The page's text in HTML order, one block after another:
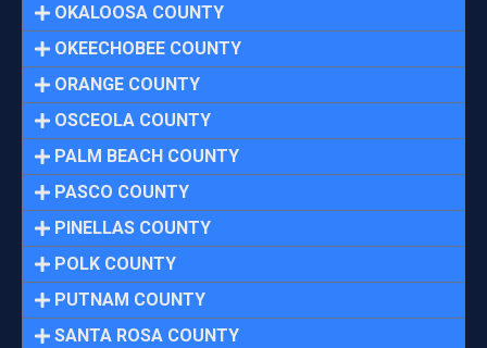
OKALOOSA COUNTY
OKEECHOBEE COUNTY
ORANGE COUNTY
OSCEOLA COUNTY
PALM BEACH COUNTY
PASCO COUNTY
PINELLAS COUNTY
POLK COUNTY
PUTNAM COUNTY
SANTA ROSA COUNTY